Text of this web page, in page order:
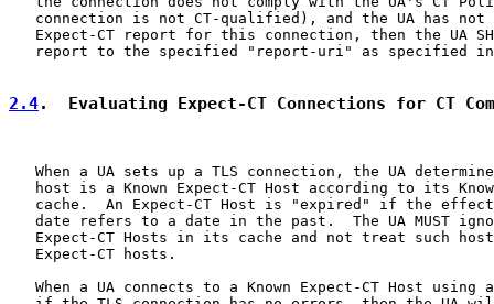
connection is not CT-qualified), and the UA has not
Expect-CT report for this connection, then the UA
report to the specified "report-uri" as specified
2.4.  Evaluating Expect-CT Connections for CT
When a UA sets up a TLS connection, the UA
host is a Known Expect-CT Host according to its
cache.  An Expect-CT Host is "expired" if the
date refers to a date in the past.  The UA MUST
Expect-CT Hosts in its cache and not treat such
   Expect-CT hosts.
When a UA connects to a Known Expect-CT Host using